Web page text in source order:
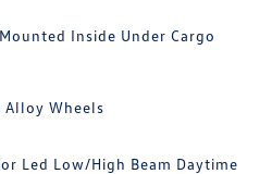
Inside Under Cargo
Alloy Wheels
Led Low/High Beam Daytime